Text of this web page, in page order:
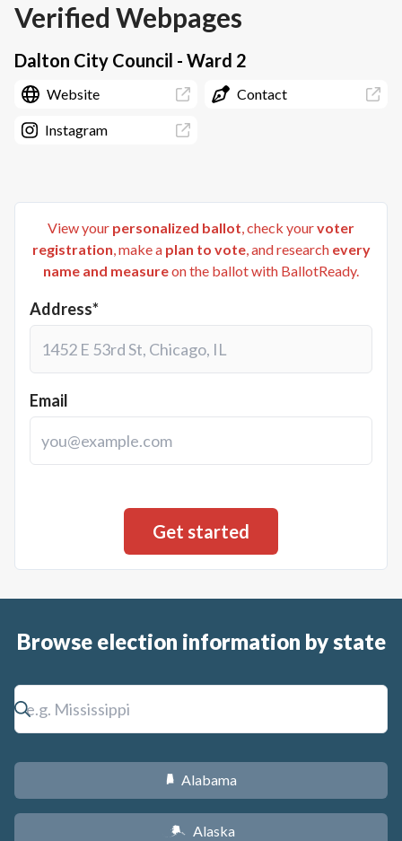
Verified Webpages
Dalton City Council - Ward 2
Website Contact
Instagram
View your personalized ballot, check yourvoter
registration, make a plan to vote, and research every
name and measureon the ballot with BallotReady.
Address*
Email
Browse election information by state
B Alabama
A Alaska